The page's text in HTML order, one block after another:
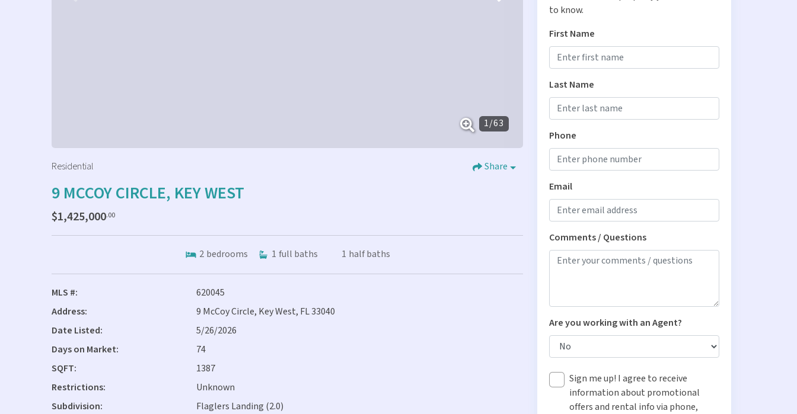
1/63
Residential Share
9 MCCOY CIRCLE, KEY WEST
$1,425,000.00
2 bedrooms 1 full baths 1 half baths
MLS #:
620045
Address:
9 McCoy Circle, Key West, FL 33040
Date Listed:
5/26/2026
Days on Market:
74
SQFT:
1387
Restrictions:
Unknown
Subdivision:
Flaglers Landing (2.0)
to know.
First Name
Last Name
Phone
Email
Comments / Questions
Are you working with an Agent?
Sign me up! I agree to receive
information about promotional
offers and rental info via phone,